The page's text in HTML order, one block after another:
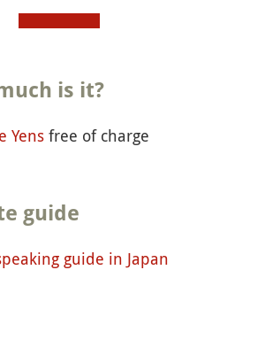
is it?
Yens free of charge
guide
guide in Japan